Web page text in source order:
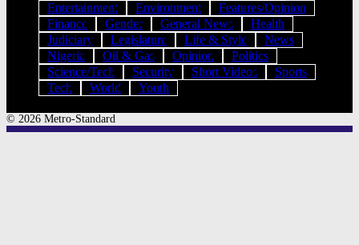
Entertainment
Environment
Features/Opinion
Finance
Gender General News
Health
Judiciary
Legislature Life & Style
News
Nigeria
Oil & Gas Opinion
Politics
Science/Tech
Security Short Videos
Sports
Tech
World Youth
© 2026 Metro-Standard